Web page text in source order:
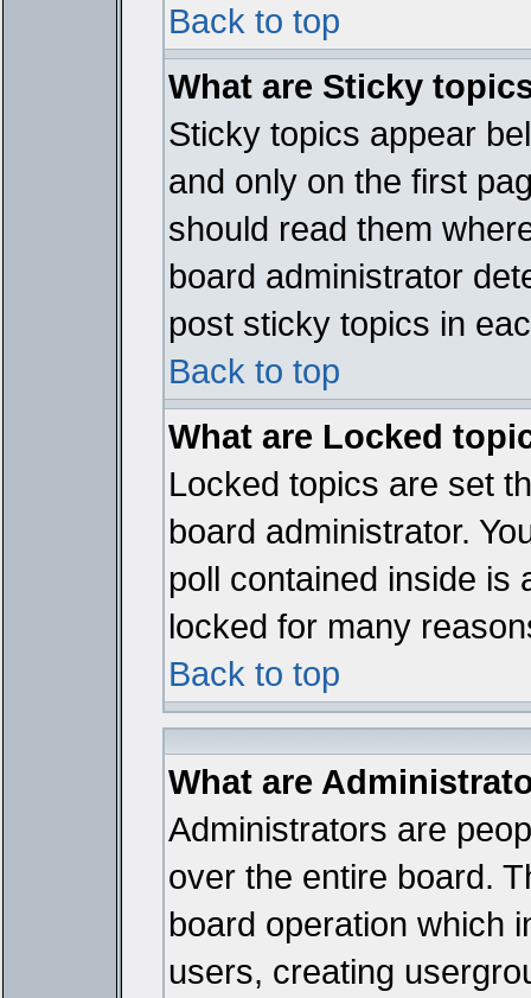
Back to top
What are Sticky
Sticky topics appear
and only on the first
should read them
board administrator
post sticky topics in
Back to top
What are Locked
Locked topics are set
board administrator.
poll contained inside is
locked for many
Back to top
What are
Administrators are
over the entire board.
board operation which
users, creating